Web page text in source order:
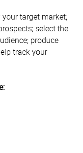
target market;
select the
produce
track your